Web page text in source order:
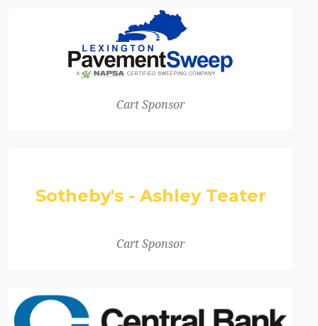
Cart Sponsor
Sotheby's - Ashley Teater
Cart Sponsor